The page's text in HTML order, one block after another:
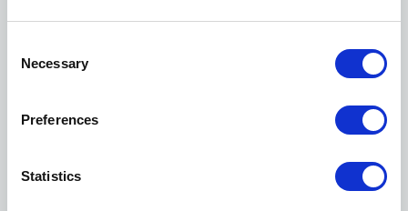
Selection
Necessary
Preferences
Statistics
JOB TITLE *